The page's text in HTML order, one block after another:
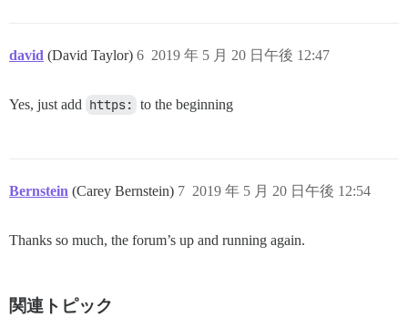
david (David Taylor) 2019 年 5 月 20 日午後 12:47
6
Yes, just add https: to the beginning
Bernstein (Carey Bernstein) 2019 年 5 月 20 日午後 12:54
7
Thanks so much, the forum’s up and running again.
関連トピック